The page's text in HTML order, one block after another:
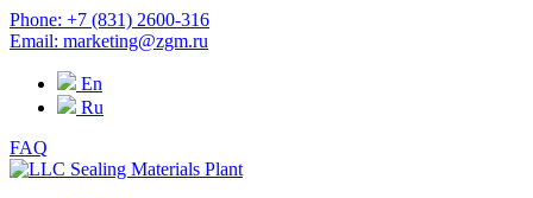
Phone: +7 (831) 2600-316
Email: marketing@zgm.ru
En
Ru
FAQ